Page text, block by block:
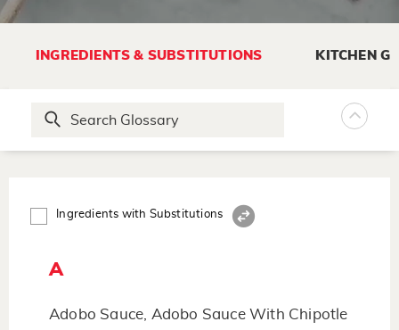
INGREDIENTS & SUBSTITUTIONS KITCHEN
Ingredients with Substitutions
A
Adobo Sauce, Adobo Sauce With Chipotle